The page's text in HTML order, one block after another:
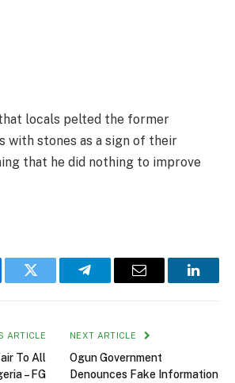
locals pelted the former
with stones as a sign of their
that he did nothing to improve
Twitter TelegramEmail
ARTICLE
To All
– FG
NEXT ARTICLE
Ogun Government
Denounces Fake Information